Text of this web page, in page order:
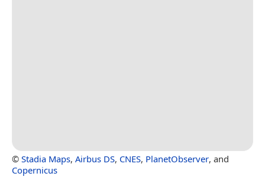
© Stadia Maps, Airbus DS, CNES, PlanetObserver, and
Copernicus